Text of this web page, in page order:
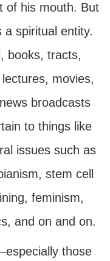
of his mouth. But
spiritual entity.
books, tracts,
movies,
broadcasts
to things like
issues such as
stem cell
feminism,
and on and on.
those